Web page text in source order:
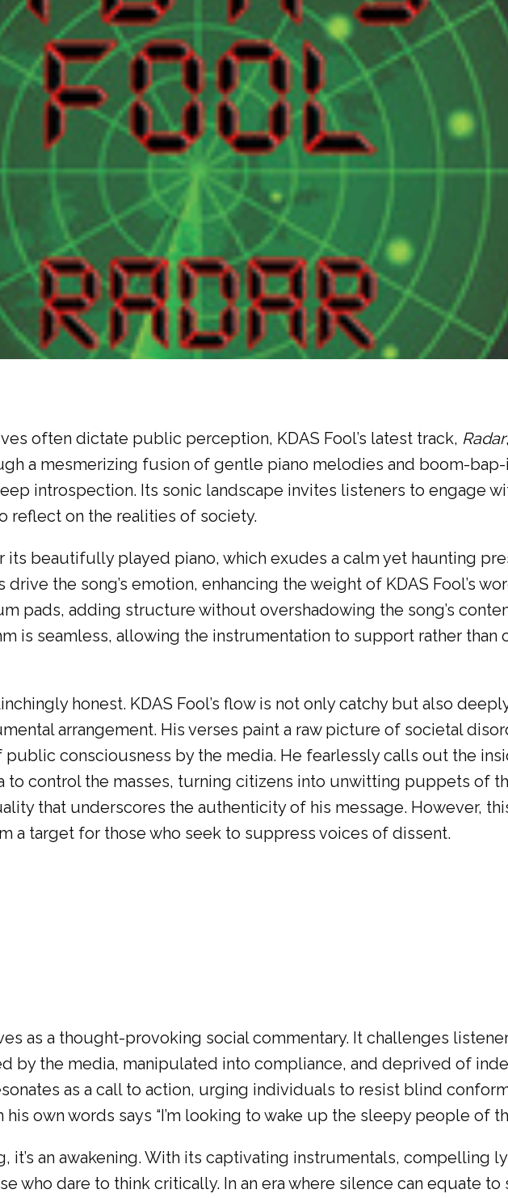
often dictate public perception, KDAS Fool’s latest track, Radar
a mesmerizing fusion of gentle piano melodies and boom-
introspection. Its sonic landscape invites listeners to engage
on the realities of society.
beautifully played piano, which exudes a calm yet haunting
the song’s emotion, enhancing the weight of KDAS Fool’s
pads, adding structure without overshadowing the song’s
is seamless, allowing the instrumentation to support rather than
honest. KDAS Fool’s flow is not only catchy but also
arrangement. His verses paint a raw picture of societal
consciousness by the media. He fearlessly calls out the
to control the masses, turning citizens into unwitting puppets of
that underscores the authenticity of his message. However,
a target for those who seek to suppress voices of dissent.
as a thought-provoking social commentary. It challenges
by the media, manipulated into compliance, and deprived of
as a call to action, urging individuals to resist blind
own words says “I’m looking to wake up the sleepy people of
it’s an awakening. With its captivating instrumentals, compelling
who dare to think critically. In an era where silence can equate to